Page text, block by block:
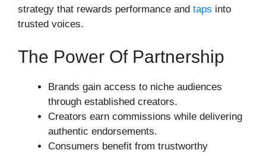
strategy that rewards performance and taps into
trusted voices.
The Power Of Partnership
Brands gain access to niche audiences
through established creators.
Creators earn commissions while delivering
authentic endorsements.
Consumers benefit from trustworthy